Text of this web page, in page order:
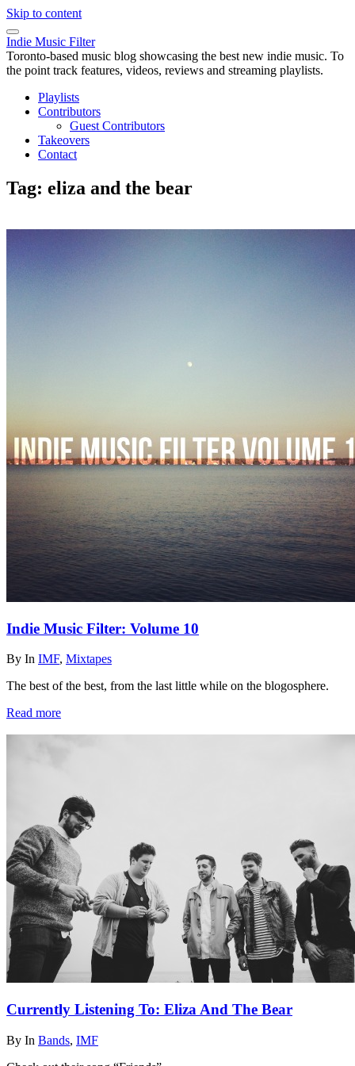
Skip to content
Indie Music Filter
Toronto-based music blog showcasing the best new indie music. To
the point track features, videos, reviews and streaming playlists.
Playlists
Contributors
Guest Contributors
Takeovers
Contact
Tag: eliza and the bear
Indie Music Filter: Volume 10
By In IMF, Mixtapes
The best of the best, from the last little while on the blogosphere.
Read more
Currently Listening To: Eliza And The Bear
By In Bands, IMF